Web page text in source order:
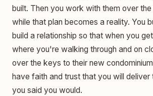
built. Then you work with them over the
while that plan becomes a reality. You
build a relationship so that when you
where you're walking through and on
over the keys to their new
have faith and trust that you will
you said you would.